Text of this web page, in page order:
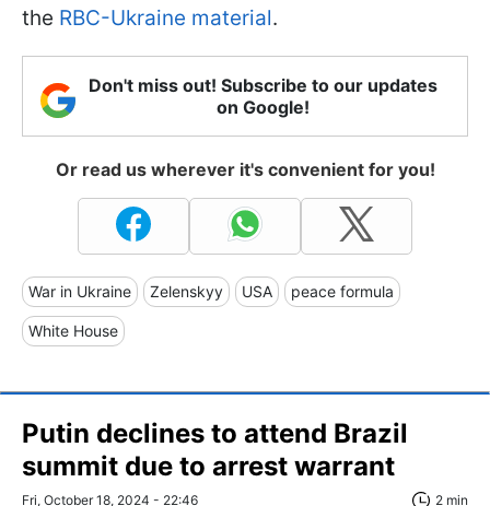
the RBC-Ukraine material.
Don't miss out! Subscribe to our updates
on Google!
Or read us wherever it's convenient for you!
War in Ukraine Zelenskyy USA peace formula
White House
Putin declines to attend Brazil
summit due to arrest warrant
Fri, October 18, 2024 - 22:46 2 min